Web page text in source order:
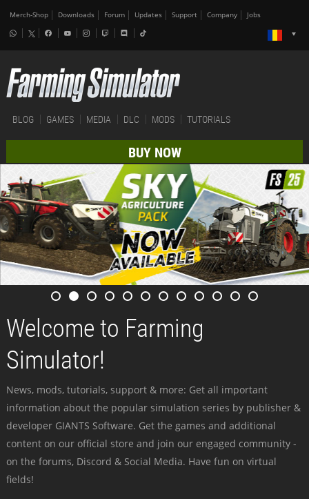
Merch-Shop Downloads Forum Updates Support Company Jobs
BLOG GAMES MEDIA DLC MODS TUTORIALS
BUY NOW
Welcome to Farming
Simulator!
News, mods, tutorials, support & more: Get all important
information about the popular simulation series by publisher &
developer GIANTS Software. Get the games and additional
content on our official store and join our engaged community -
on the forums, Discord & Social Media. Have fun on virtual
fields!